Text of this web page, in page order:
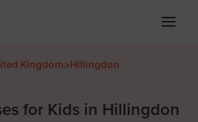
Kingdom>Hillingdon
for Kids in Hillingdon